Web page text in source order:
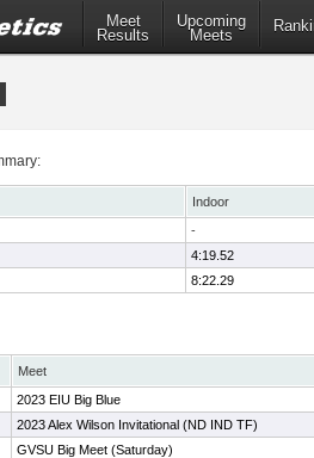
Meet
Results
Upcoming
Meets
Indoor
-
4:19.52
8:22.29
Meet
2023 EIU Big Blue
2023 Alex Wilson Invitational (ND IND TF)
GVSU Big Meet (Saturday)